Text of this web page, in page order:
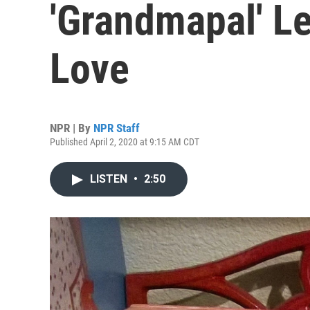
'Grandmapal'
Love
NPR | By NPR Staff
Published April 2, 2020 at 9:15 AM CDT
LISTEN • 2:50